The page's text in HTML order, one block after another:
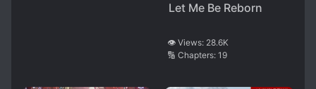
Let Me Be Reborn
👁️ Views: 28.6K
🔢 Chapters: 19